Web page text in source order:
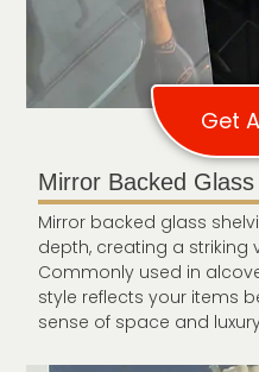
Get
Mirror Backed Glass
Mirror backed glass
depth, creating a striking
Commonly used in
style reflects your items
sense of space and